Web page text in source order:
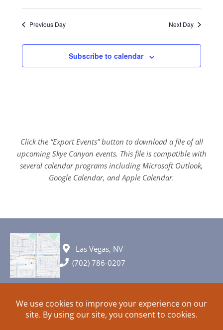
Previous Day Next Day
Subscribe to calendar
Click the “Export Events” button to download a file of all
upcoming Skye Canyon events. This file is compatible with
several calendar programs including Microsoft Outlook,
Google Calendar, and Apple Calendar.
Las Vegas, NV
(702) 786-0207
© 2026 All rights reserved. Plans, specifications and ideas are all
subject to change without notice.